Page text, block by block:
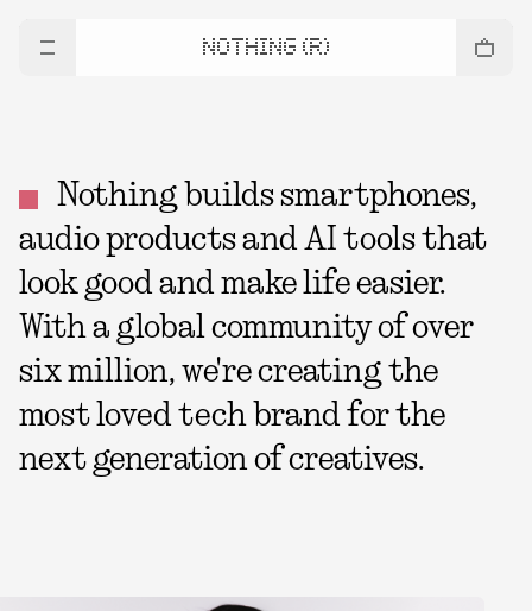
NOTHING (R)
Nothing builds smartphones,
audio products and AI tools that
look good and make life easier.
With a global community of over
six million, we're creating the
most loved tech brand for the
next generation of creatives.